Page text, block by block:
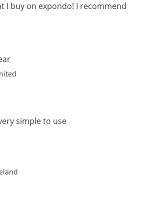
I buy on expondo! I recommend
simple to use